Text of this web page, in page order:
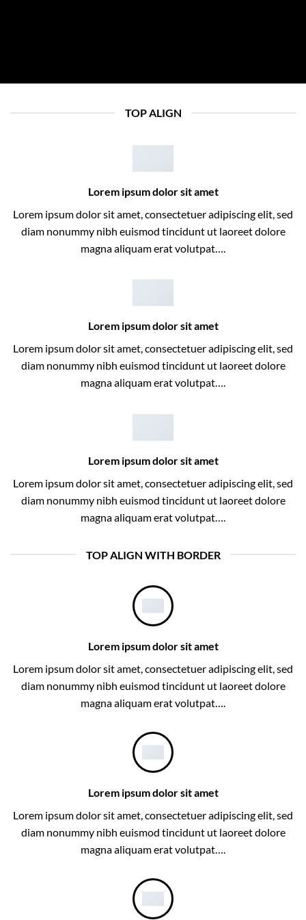
TOP ALIGN
Lorem ipsum dolor sit amet
Lorem ipsum dolor sit amet, consectetuer adipiscing elit, sed
diam nonummy nibh euismod tincidunt ut laoreet dolore
magna aliquam erat volutpat….
Lorem ipsum dolor sit amet
Lorem ipsum dolor sit amet, consectetuer adipiscing elit, sed
diam nonummy nibh euismod tincidunt ut laoreet dolore
magna aliquam erat volutpat….
Lorem ipsum dolor sit amet
Lorem ipsum dolor sit amet, consectetuer adipiscing elit, sed
diam nonummy nibh euismod tincidunt ut laoreet dolore
magna aliquam erat volutpat….
TOP ALIGN WITH BORDER
Lorem ipsum dolor sit amet
Lorem ipsum dolor sit amet, consectetuer adipiscing elit, sed
diam nonummy nibh euismod tincidunt ut laoreet dolore
magna aliquam erat volutpat….
Lorem ipsum dolor sit amet
Lorem ipsum dolor sit amet, consectetuer adipiscing elit, sed
diam nonummy nibh euismod tincidunt ut laoreet dolore
magna aliquam erat volutpat….